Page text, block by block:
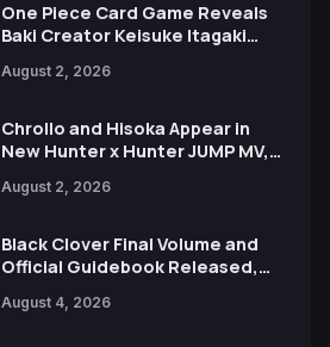
One Piece Card Game Reveals
Baki Creator Keisuke Itagaki
Xebec Debuts in New Booster
August 2, 2026
Chrollo and Hisoka Appear in
New Hunter x Hunter JUMP MV,
August 2, 2026
Black Clover Final Volume and
Official Guidebook Released,
Yuki Tabata
August 4, 2026